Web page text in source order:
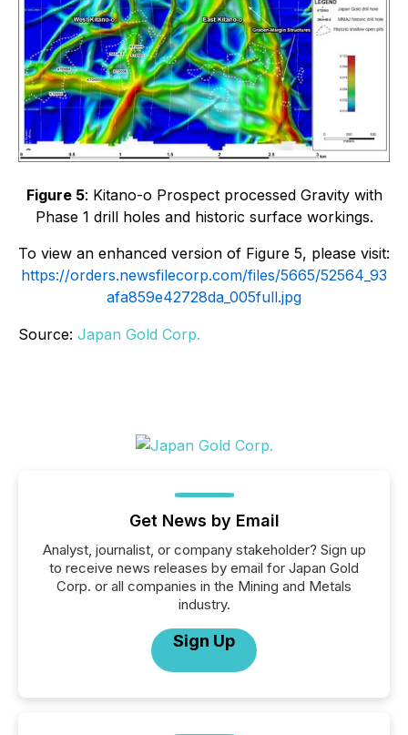
Figure 5: Kitano-o Prospect processed Gravity with
Phase 1 drill holes and historic surface workings.
To view an enhanced version of Figure 5, please visit:
https://orders.newsfilecorp.com/files/5665/52564_93
afa859e42728da_005full.jpg
Source: Japan Gold Corp.
Get News by Email
Analyst, journalist, or company stakeholder? Sign up
to receive news releases by email for Japan Gold
Corp. or all companies in the Mining and Metals
industry.
Sign Up